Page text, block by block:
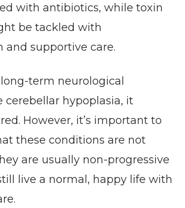
with antibiotics, while toxin
be tackled with
and supportive care.
term neurological
cerebellar hypoplasia, it
However, it’s important to
these conditions are not
are usually non-progressive
live a normal, happy life with